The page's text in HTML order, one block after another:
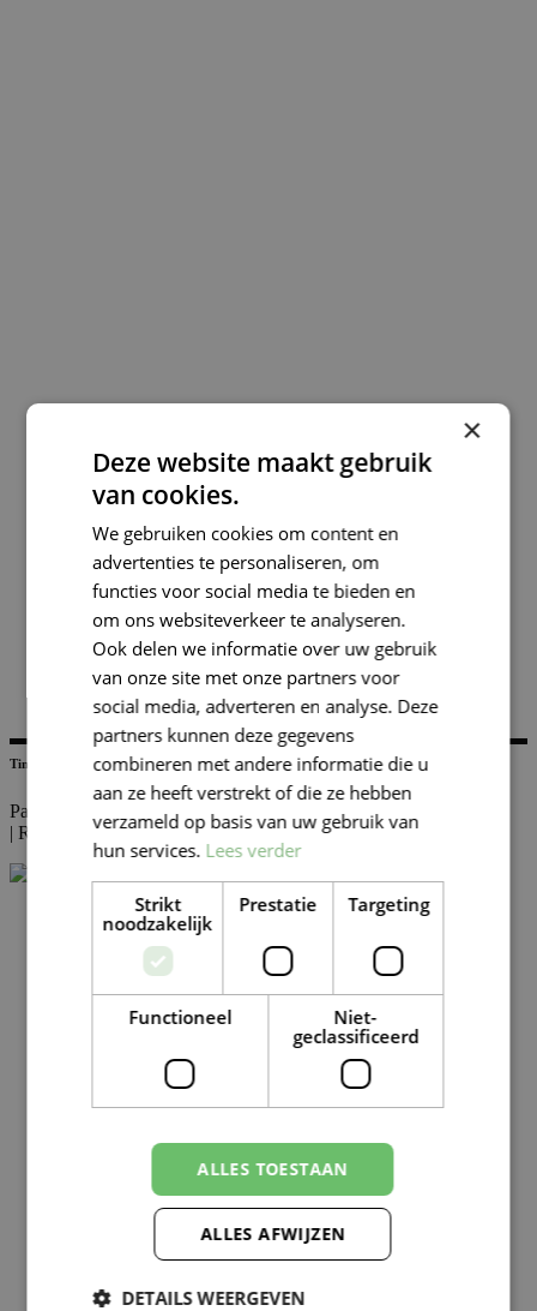
Tim Kolen
Partner Audit
| Rotterdam
×
Deze website maakt gebruik
van cookies.
We gebruiken cookies om content en
advertenties te personaliseren, om
functies voor social media te bieden en
om ons websiteverkeer te analyseren.
Ook delen we informatie over uw gebruik
van onze site met onze partners voor
social media, adverteren en analyse. Deze
partners kunnen deze gegevens
combineren met andere informatie die u
aan ze heeft verstrekt of die ze hebben
verzameld op basis van uw gebruik van
hun services. Lees verder
Strikt
noodzakelijk
Prestatie Targeting
Functioneel
Niet-
geclassificeerd
ALLES TOESTAAN
ALLES AFWIJZEN
DETAILS WEERGEVEN